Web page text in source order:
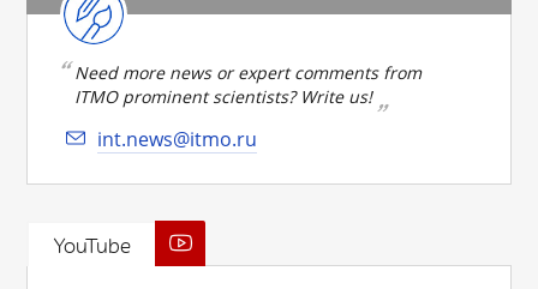
Need more news or expert comments from
ITMO prominent scientists? Write us!
int.news@itmo.ru
YouTube